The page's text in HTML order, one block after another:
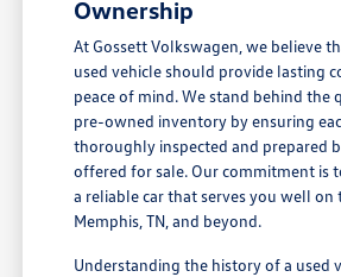
Ownership
At Gossett Volkswagen, we believe
used vehicle should provide lasting
peace of mind. We stand behind the
pre-owned inventory by ensuring
thoroughly inspected and prepared
offered for sale. Our commitment is
a reliable car that serves you well on
Memphis, TN, and beyond.
Understanding the history of a used